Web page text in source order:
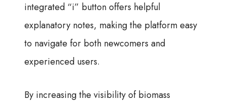
integrated “i” button offers helpful
explanatory notes, making the platform easy
to navigate for both newcomers and
experienced users.
By increasing the visibility of biomass